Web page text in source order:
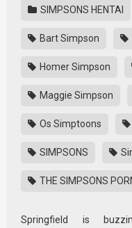
SIMPSONS HENTAI
Bart Simpson
Homer Simpson
Maggie Simpson
Os Simptoons
SIMPSONS
THE SIMPSONS
Springfield is